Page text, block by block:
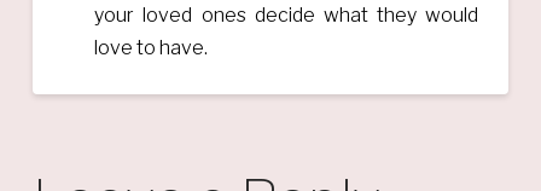
your loved ones decide what they would
love to have.